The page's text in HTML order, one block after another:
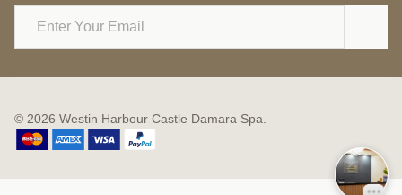
© 2026 Westin Harbour Castle Damara Spa.